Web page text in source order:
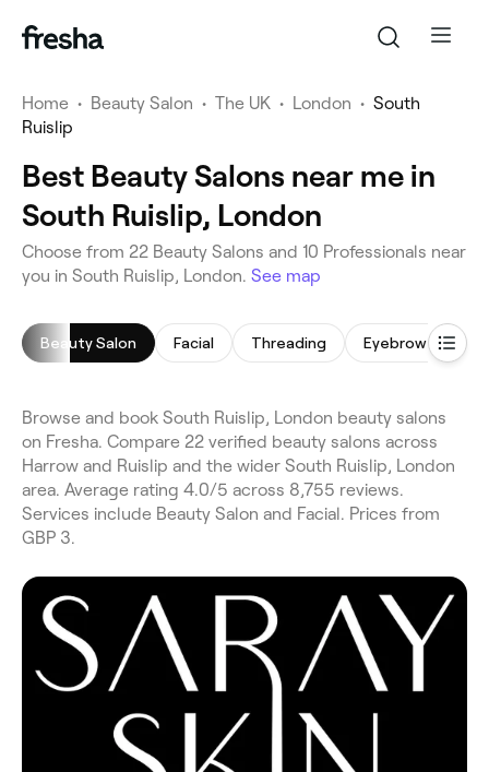
Home • Beauty Salon • The UK • London • South
Ruislip
Best Beauty Salons near me in
South Ruislip, London
Choose from 22 Beauty Salons and 10 Professionals near
you in South Ruislip, London. See map
Beauty Salon Facial Threading Eyebrow
Browse and book South Ruislip, London beauty salons
on Fresha. Compare 22 verified beauty salons across
Harrow and Ruislip and the wider South Ruislip, London
area. Average rating 4.0/5 across 8,755 reviews.
Services include Beauty Salon and Facial. Prices from
GBP 3.